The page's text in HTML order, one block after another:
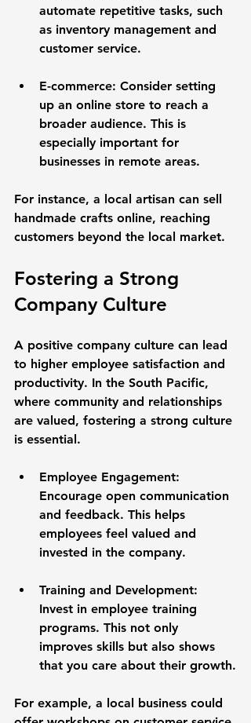
automate repetitive tasks, such
as inventory management and
customer service.
E-commerce: Consider setting
up an online store to reach a
broader audience. This is
especially important for
businesses in remote areas.
For instance, a local artisan can sell
handmade crafts online, reaching
customers beyond the local market.
Fostering a Strong
Company Culture
A positive company culture can lead
to higher employee satisfaction and
productivity. In the South Pacific,
where community and relationships
are valued, fostering a strong culture
is essential.
Employee Engagement:
Encourage open communication
and feedback. This helps
employees feel valued and
invested in the company.
Training and Development:
Invest in employee training
programs. This not only
improves skills but also shows
that you care about their growth.
For example, a local business could